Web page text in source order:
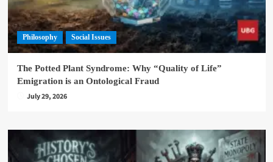
Philosophy Social Issues
The Potted Plant Syndrome: Why “Quality of Life”
Emigration is an Ontological Fraud
July 29, 2026